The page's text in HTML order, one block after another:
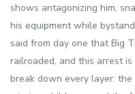
shows antagonizing him,
his equipment while
said from day one that Big
railroaded, and this arrest
break down every layer: